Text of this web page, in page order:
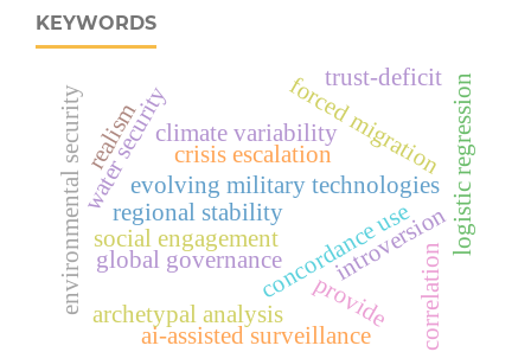
KEYWORDS
concordance use
social engagement
evolving military technologies
water security
regional stability
environmental security climate variabilityforced migration
introversion
correlation
logistic regression
archetypal analysis provide
realism
global governance
ai-assisted surveillance
crisis escalation
trust-deficit